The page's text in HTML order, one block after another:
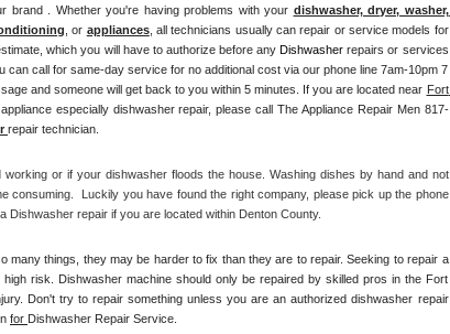
brand . Whether you're having problems with your dishwasher, dryer, washer,
, or appliances, all technicians usually can repair or service models for
which you will have to authorize before any Dishwasher repairs or services
call for same-day service for no additional cost via our phone line 7am-10pm 7
and someone will get back to you within 5 minutes. If you are located near Fort
especially dishwasher repair, please call The Appliance Repair Men 817-
repair technician.
or if your dishwasher floods the house. Washing dishes by hand and not
consuming.  Luckily you have found the right company, please pick up the phone
Dishwasher repair if you are located within Denton County.
many things, they may be harder to fix than they are to repair. Seeking to repair a
risk. Dishwasher machine should only be repaired by skilled pros in the Fort
Don't try to repair something unless you are an authorized dishwasher repair
for Dishwasher Repair Service.